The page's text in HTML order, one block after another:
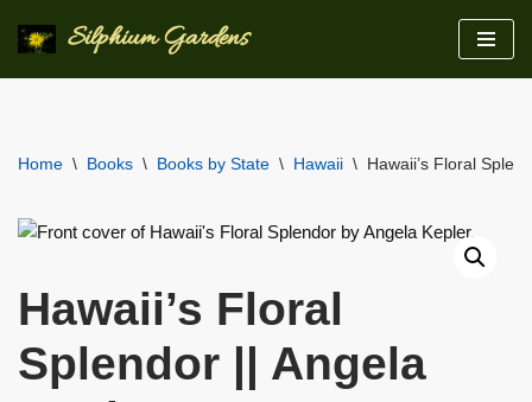
Silphium Gardens
Home \ Books \ Books by State \ Hawaii \ Hawaii’s Floral
Hawaii’s Floral
Splendor || Angela